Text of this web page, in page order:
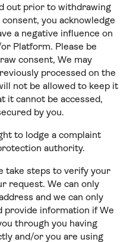
out prior to withdrawing
you acknowledge
a negative influence on
Platform. Please be
consent, We may
processed on the
not be allowed to keep it
it cannot be accessed,
by you.
to lodge a complaint
authority.
take steps to verify your
request. We can only
and we can only
provide information if We
through you having
and/or you are using